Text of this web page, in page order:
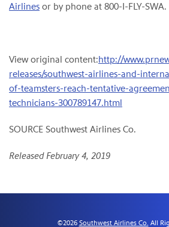
Airlines or by phone at 800-I-FLY-SWA.
View original content:http://
releases/southwest-airlines-and-
of-teamsters-reach-tentative-
technicians-300789147.html
SOURCE Southwest Airlines Co.
Released February 4, 2019
©2026 Southwest Airlines Co. All